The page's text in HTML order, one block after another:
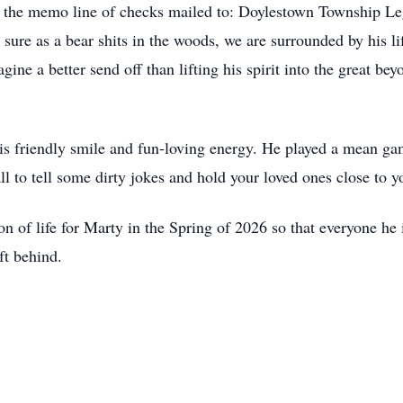
memo line of checks mailed to: Doylestown Township
as a bear shits in the woods, we are surrounded by his
a better send off than lifting his spirit into the great
friendly smile and fun-loving energy. He played a mean
to tell some dirty jokes and hold your loved ones close to
of life for Marty in the Spring of 2026 so that everyone he
behind.